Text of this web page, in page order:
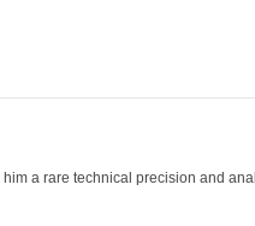
a rare technical precision and